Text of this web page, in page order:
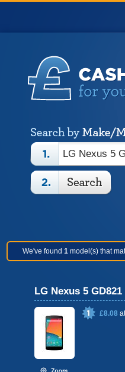
We've found 1model(s) that
LG Nexus 5 GD821
£8.08